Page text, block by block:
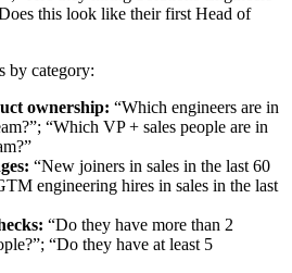
this look like their first Head of
by category:
ownership: “Which engineers are in
“Which VP + sales people are in
“New joiners in sales in the last 60
engineering hires in sales in the last
“Do they have more than 2
“Do they have at least 5